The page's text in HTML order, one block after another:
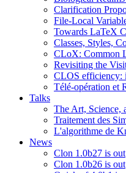
Clarification
File-Local
Towards LaTeX
Classes, Styles,
CLoX: Common
Revisiting the
CLOS efficiency:
Télé-opération et
Talks
The Art, Science,
Traitement des
L'algorithme de
News
Clon 1.0b27 is out
Clon 1.0b26 is out